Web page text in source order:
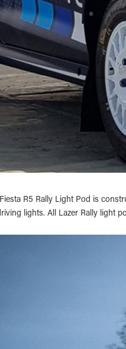
R5 Rally Light Pod is
lights. All Lazer Rally light